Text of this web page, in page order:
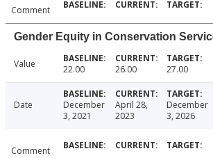
Comment
Gender Equity in Conservation
Value 22.00 26.00 27.00
Date
December
3, 2021
April 28,
2023
December
3, 2026
Comment